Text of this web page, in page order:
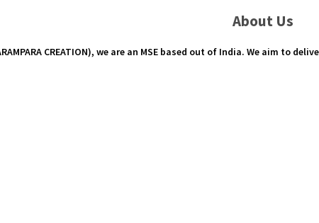
About Us
CREATION), we are an MSE based out of India. We aim to